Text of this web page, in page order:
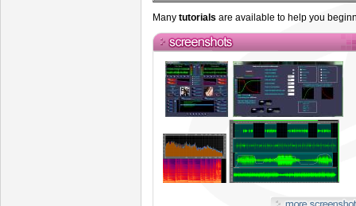
Many tutorials are available to help you